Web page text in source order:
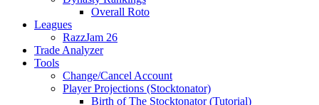
Overall Roto
Leagues
RazzJam 26
Trade Analyzer
Tools
Change/Cancel Account
Player Projections (Stocktonator)
Birth of The Stocktonator (Tutorial)